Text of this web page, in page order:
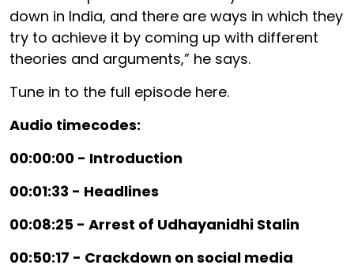
down in India, and there are ways in which they
try to achieve it by coming up with different
theories and arguments,” he says.
Tune in to the full episode here.
Audio timecodes:
00:00:00 - Introduction
00:01:33 - Headlines
00:08:25 - Arrest of Udhayanidhi Stalin
00:50:17 - Crackdown on social media